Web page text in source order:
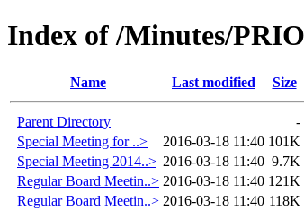
Index of /Minutes/
Name Last modified Size
Parent Directory
-
Special Meeting for ..>
2016-03-18 11:40 101K
Special Meeting 2014..> 2016-03-18 11:40 9.7K
Regular Board Meetin..> 2016-03-18 11:40 121K
Regular Board Meetin..> 2016-03-18 11:40 118K